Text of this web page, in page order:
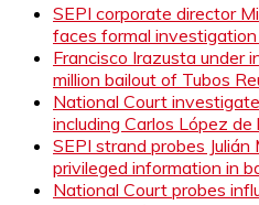
SEPI corporate director
faces formal investigation
Francisco Irazusta under
million bailout of Tubos
National Court
including Carlos López de
SEPI strand probes
privileged information in
National Court probes